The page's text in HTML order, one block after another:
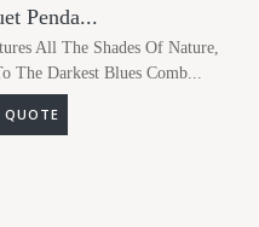
Penda...
All The Shades Of Nature,
The Darkest Blues Comb...
REQUEST QUOTE